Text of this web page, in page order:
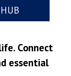
Connect
essential